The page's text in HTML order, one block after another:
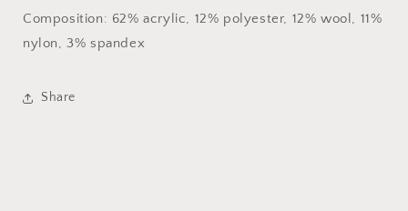
Composition: 62% acrylic, 12% polyester, 12% wool, 11%
nylon, 3% spandex
Share